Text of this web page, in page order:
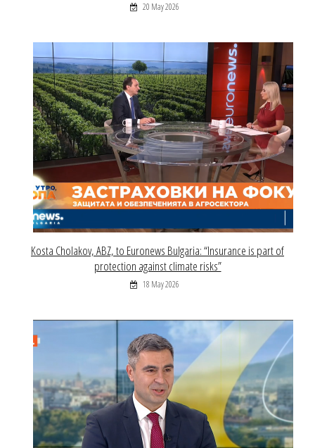
20 May 2026
Kosta Cholakov, ABZ, to Euronews Bulgaria: “Insurance is part of
protection against climate risks”
18 May 2026